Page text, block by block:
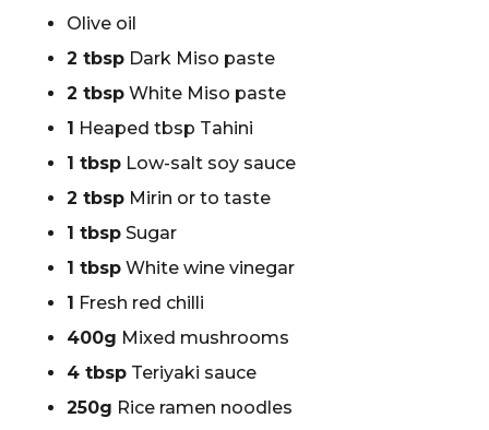
Olive oil
2 tbspDark Miso paste
2 tbspWhite Miso paste
1 Heaped tbsp Tahini
1 tbspLow-salt soy sauce
2 tbspMirin or to taste
1 tbspSugar
1 tbspWhite wine vinegar
1 Fresh red chilli
400g Mixed mushrooms
4 tbspTeriyaki sauce
250g Rice ramen noodles